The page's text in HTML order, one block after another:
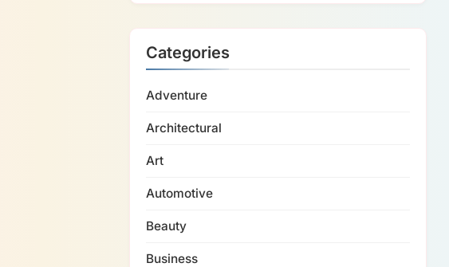
Categories
Adventure
Architectural
Art
Automotive
Beauty
Business